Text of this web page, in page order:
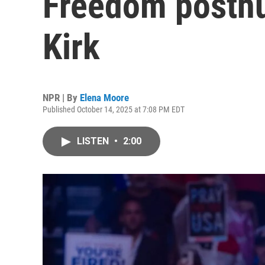
Kirk
NPR | By Elena Moore
Published October 14, 2025 at 7:08 PM EDT
LISTEN • 2:00